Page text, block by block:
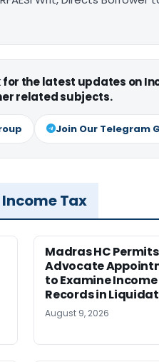
the latest updates on
related subjects.
Join Our Telegram
Tax
Madras HC Permits
Advocate
to Examine
Records in
August 9, 2026